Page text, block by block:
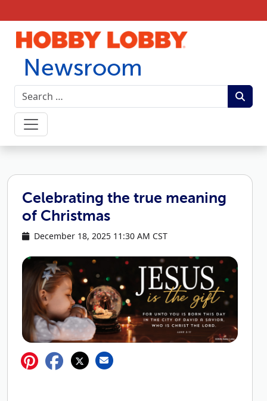
Newsroom
Celebrating the true meaning
of Christmas
December 18, 2025 11:30 AM CST